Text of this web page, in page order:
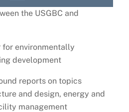
the USGBC and
for environmentally
development
reports on topics
and design, energy and
management